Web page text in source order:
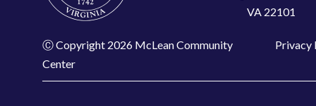
VA 22101
Ⓒ Copyright 2026 McLean Community
Center
Privacy